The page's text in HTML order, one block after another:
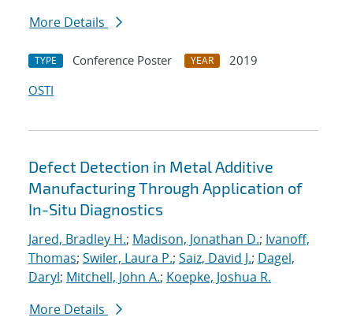
More Details
TYPE Conference Poster YEAR
2019
OSTI
Defect Detection in Metal Additive
Manufacturing Through Application of
In-Situ Diagnostics
Jared, Bradley H.; Madison, Jonathan D.; Ivanoff,
Thomas; Swiler, Laura P.; Saiz, David J.; Dagel,
Daryl; Mitchell, John A.; Koepke, Joshua R.
More Details